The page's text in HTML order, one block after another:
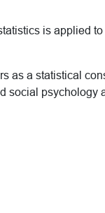
is applied
as a statistical
social psychology